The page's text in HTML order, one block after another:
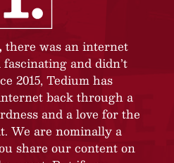
there was an internet
and didn’t
2015, Tedium has
back through a
and a love for the
We are nominally a
share our content on